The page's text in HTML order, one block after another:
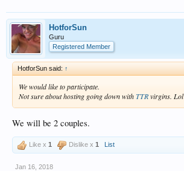
HotforSun
Guru
Registered Member
HotforSun said: ↑
We would like to participate.
Not sure about hosting going down withTTRvirgins. Lol
We will be 2 couples.
Like x 1 Dislike x 1 List
Jan 16, 2018